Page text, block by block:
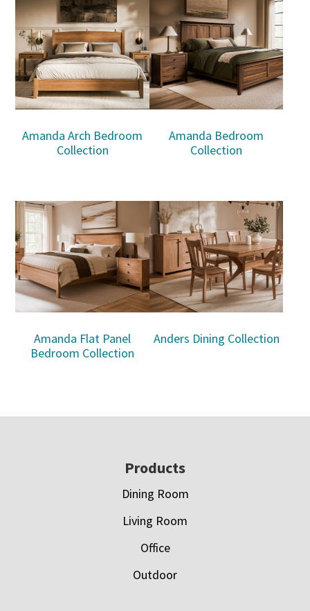
Amanda Arch Bedroom
Collection
Amanda Bedroom
Collection
Amanda Flat Panel
Bedroom Collection
Anders Dining Collection
Products
Dining Room
Living Room
Office
Outdoor